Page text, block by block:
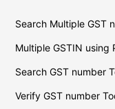
Search Multiple GST
Multiple GSTIN using
Search GST number
Verify GST number